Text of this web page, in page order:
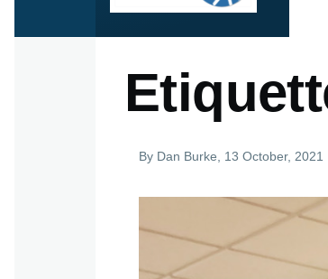
By Dan Burke , 13 October, 2021